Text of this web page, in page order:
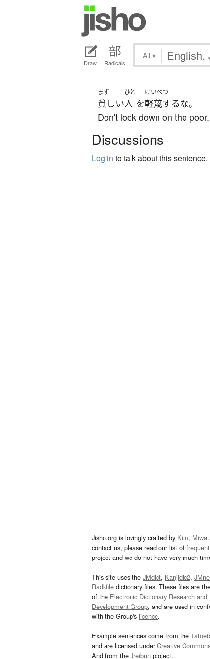
Draw Radicals
All ▾
まず
貧しい
ひと
人 を
けいべつ
軽蔑するな。
Don't look down on the poor.
Discussions
Log in to talk about this sentence.
Jisho.org is lovingly crafted by Kim, Miwa
contact us, please read our list of
project and we do not have very much
This site uses the JMdict, Kanjidic2,
Radkfile dictionary files. These files are
of the Electronic Dictionary Research and
Development Group, and are used in
with the Group's licence.
Example sentences come from the
and are licensed underCreative
And from the Jreibun project.